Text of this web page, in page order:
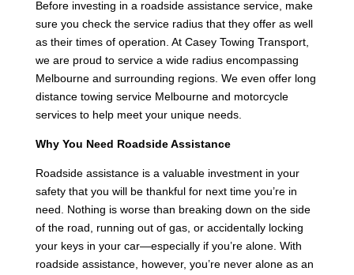
Before investing in a roadside assistance service, make
sure you check the service radius that they offer as well
as their times of operation. At Casey Towing Transport,
we are proud to service a wide radius encompassing
Melbourne and surrounding regions. We even offer long
distance towing service Melbourne and motorcycle
services to help meet your unique needs.
Why You Need Roadside Assistance
Roadside assistance is a valuable investment in your
safety that you will be thankful for next time you’re in
need. Nothing is worse than breaking down on the side
of the road, running out of gas, or accidentally locking
your keys in your car—especially if you’re alone. With
roadside assistance, however, you’re never alone as an